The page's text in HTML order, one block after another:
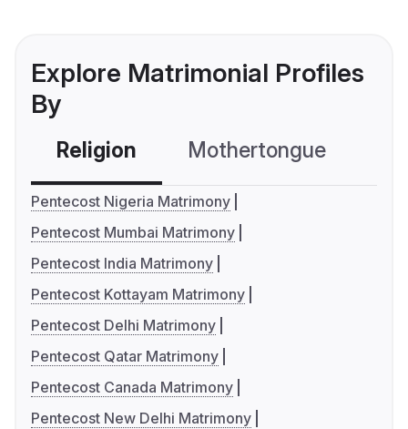
Explore Matrimonial Profiles
By
Religion Mothertongue
Pentecost Nigeria Matrimony
Pentecost Mumbai Matrimony
Pentecost India Matrimony
Pentecost Kottayam Matrimony
Pentecost Delhi Matrimony
Pentecost Qatar Matrimony
Pentecost Canada Matrimony
Pentecost New Delhi Matrimony